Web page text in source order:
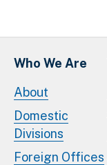
Who We Are
About
Domestic
Divisions
Foreign Offices